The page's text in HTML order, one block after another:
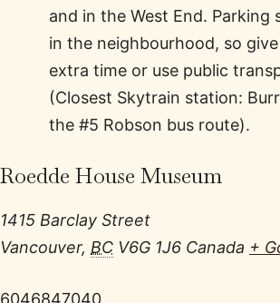
and in the West End. Parking
in the neighbourhood, so
extra time or use public
(Closest Skytrain station:
the #5 Robson bus route).
Roedde House Museum
1415 Barclay Street
Vancouver, BC V6G 1J6 Canada +
6046847040